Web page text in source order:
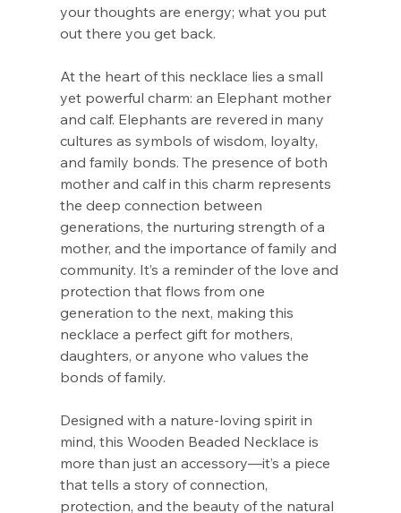
your thoughts are energy; what you put
out there you get back.
At the heart of this necklace lies a small
yet powerful charm: an Elephant mother
and calf. Elephants are revered in many
cultures as symbols of wisdom, loyalty,
and family bonds. The presence of both
mother and calf in this charm represents
the deep connection between
generations, the nurturing strength of a
mother, and the importance of family and
community. It’s a reminder of the love and
protection that flows from one
generation to the next, making this
necklace a perfect gift for mothers,
daughters, or anyone who values the
bonds of family.
Designed with a nature-loving spirit in
mind, this Wooden Beaded Necklace is
more than just an accessory—it’s a piece
that tells a story of connection,
protection, and the beauty of the natural